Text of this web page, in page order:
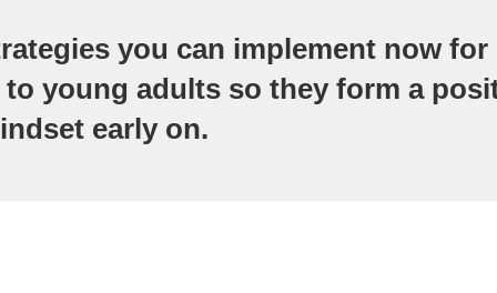
you can implement now for
to young adults so they form a
early on.